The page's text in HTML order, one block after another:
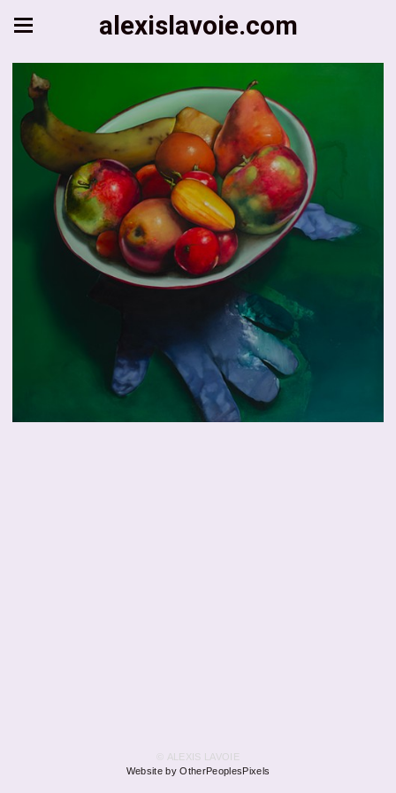
alexislavoie.com
© ALEXIS LAVOIE
Website by OtherPeoplesPixels